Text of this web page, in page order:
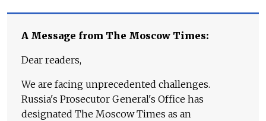
A Message from The Moscow Times:
Dear readers,
We are facing unprecedented challenges.
Russia's Prosecutor General's Office has
designated The Moscow Times as an